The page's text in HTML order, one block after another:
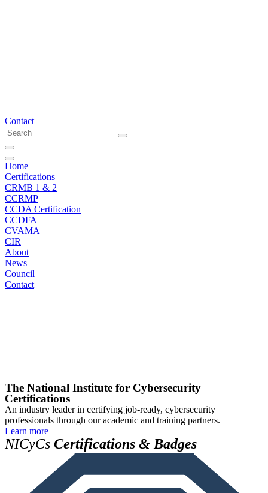
Contact
Home
Certifications
CRMB 1 & 2
CCRMP
CCDA Certification
CCDFA
CVAMA
CIR
About
News
Council
Contact
The National Institute for Cybersecurity
Certifications
An industry leader in certifying job-ready, cybersecurity
professionals through our academic and training partners.
Learn more
NICyCs Certifications & Badges